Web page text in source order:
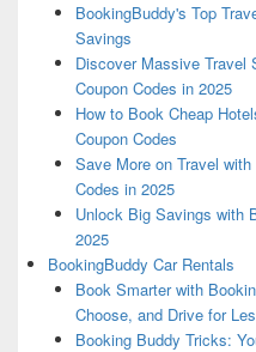
BookingBuddy's Top
Savings
Discover Massive Travel
Coupon Codes in 2025
How to Book Cheap
Coupon Codes
Save More on Travel
Codes in 2025
Unlock Big Savings with
2025
BookingBuddy Car Rentals
Book Smarter with
Choose, and Drive for
Booking Buddy Tricks: